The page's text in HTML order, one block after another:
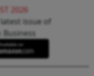
2026
issue of
Business